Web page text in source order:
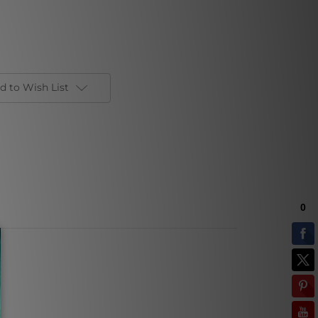
to Wish List